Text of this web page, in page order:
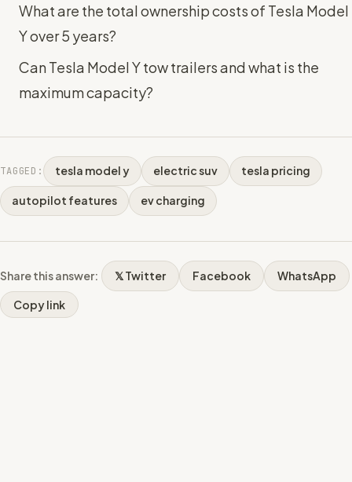
What are the total ownership costs of Tesla Model
Y over 5 years?
Can Tesla Model Y tow trailers and what is the
maximum capacity?
TAGGED: tesla model y electric suv tesla pricing
autopilot features ev charging
Share this answer: 𝕏 Twitter Facebook WhatsApp
Copy link